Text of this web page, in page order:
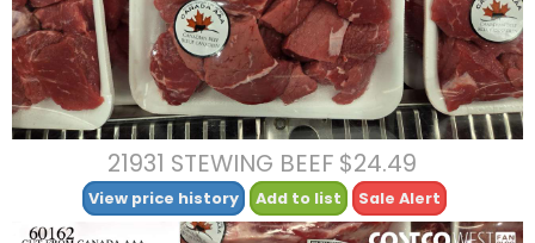
21931 STEWING BEEF $24.49
View price history Add to list Sale Alert